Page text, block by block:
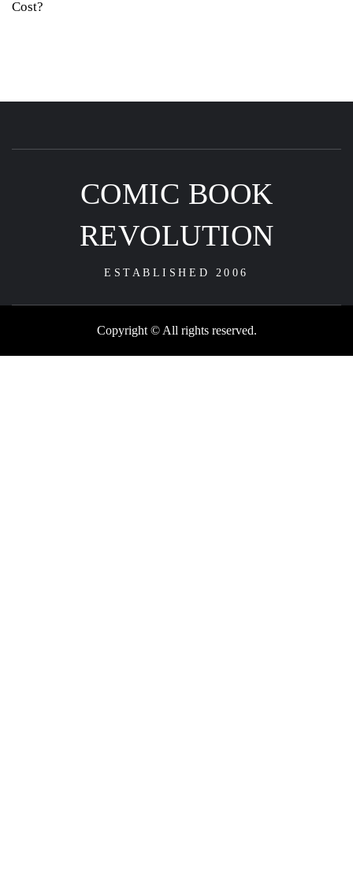
Cost?
COMIC BOOK
REVOLUTION
ESTABLISHED 2006
Copyright © All rights reserved.